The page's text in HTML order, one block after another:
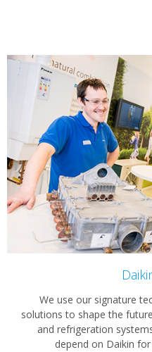
We use our signature
solutions to shape the
and refrigeration
depend on Daikin